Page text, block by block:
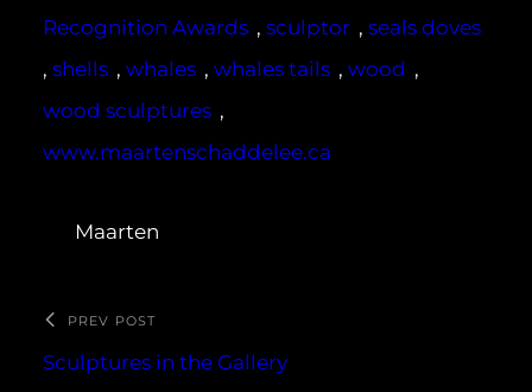
Recognition Awards , sculptor , seals doves
, shells , whales , whales tails , wood ,
wood sculptures ,
www.maartenschaddelee.ca
Maarten
PREV POST
Sculptures in the Gallery